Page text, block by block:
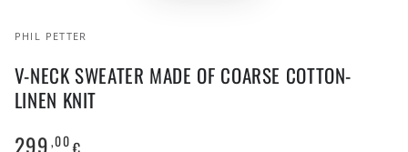
PHIL PETTER
V-NECK SWEATER MADE OF COARSE COTTON-
LINEN KNIT
Regular
299,00